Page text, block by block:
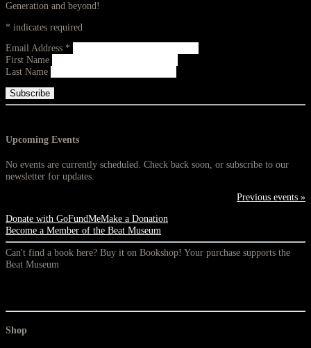
Generation and beyond!
* indicates required
Email Address *
First Name
Last Name
Upcoming Events
No events are currently scheduled. Check back soon, or subscribe to our
newsletter for updates.
Previous events »
Donate with GoFundMeMake a Donation
Become a Member of the Beat Museum
Can't find a book here? Buy it on Bookshop! Your purchase supports the
Beat Museum
Shop